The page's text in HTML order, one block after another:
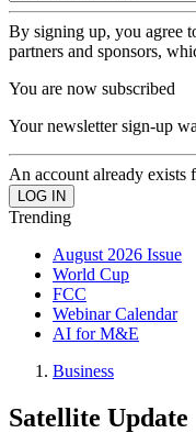
By signing up, you agree
partners and sponsors,
You are now subscribed
Your newsletter sign-up
An account already exists
Trending
August 2026 Issue
World Cup
FCC
Webinar Calendar
AI for M&E
Business
Satellite Update